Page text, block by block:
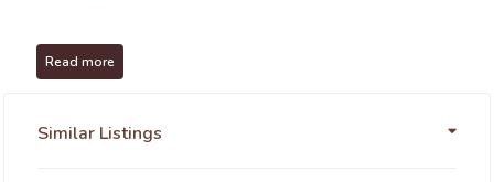
Read more
Similar Listings